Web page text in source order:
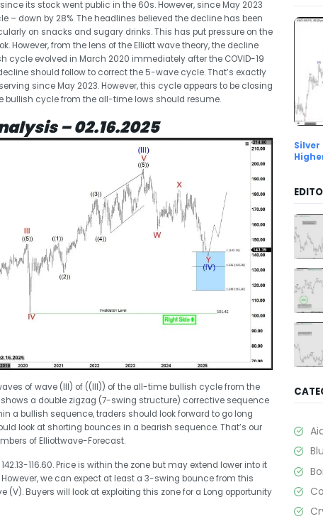
its stock went public in the 60s. However, since May 2023
– down by 28%. The headlines believed the decline has been
on snacks and sugary drinks. This has put pressure on the
However, from the lens of the Elliott wave theory, the decline
cycle evolved in March 2020 immediately after the COVID-19
should follow to correct the 5-wave cycle. That’s exactly
since May 2023. However, this cycle appears to be closing
bullish cycle from the all-time lows should resume.
– 02.16.2025
of wave (III) of ((III)) of the all-time bullish cycle from the
a double zigzag (7-swing structure) corrective sequence
a bullish sequence, traders should look forward to go long
look at shorting bounces in a bearish sequence. That’s our
of Elliottwave-Forecast.
116.60. Price is within the zone but may extend lower into it
we can expect at least a 3-swing bounce from this
Buyers will look at exploiting this zone for a Long opportunity
Silver